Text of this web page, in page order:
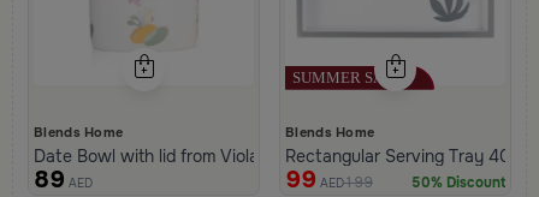
Blends Home
Date Bowl with lid from Viola
89 AED
Blends Home
Rectangular Serving Tray
99 AED199 50% Discount